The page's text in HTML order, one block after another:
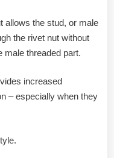
allows the stud, or male
the rivet nut without
male threaded part.
increased
– especially when they